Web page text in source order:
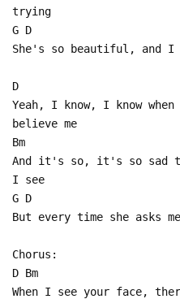
trying
G D
She's so beautiful, and
D
Yeah, I know, I know
believe me
Bm
And it's so, it's so sad
I see
G D
But every time she asks
Chorus:
D Bm
When I see your face,